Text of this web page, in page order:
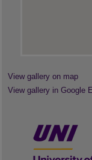
View gallery on map
View gallery in Google